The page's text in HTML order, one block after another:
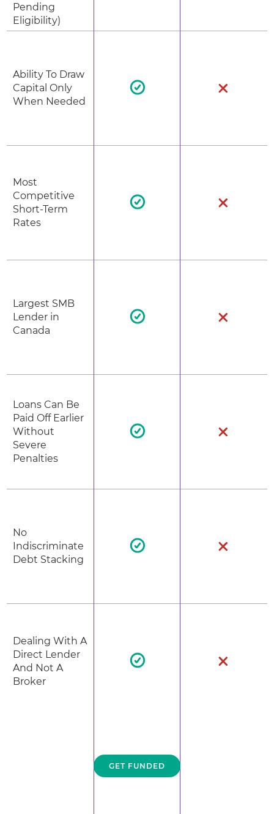
Pending
Eligibility)
Ability To Draw
Capital Only
When Needed
Most
Competitive
Short-Term
Rates
Largest SMB
Lender in
Canada
Loans Can Be
Paid Off Earlier
Without
Severe
Penalties
No
Indiscriminate
Debt Stacking
Dealing With A
Direct Lender
And Not A
Broker
GET FUNDED